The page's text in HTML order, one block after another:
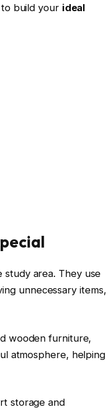
build your ideal
area. They use
unnecessary items,
wooden furniture,
atmosphere, helping
storage and